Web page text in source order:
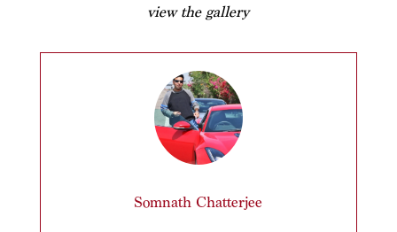
view the gallery
Somnath Chatterjee